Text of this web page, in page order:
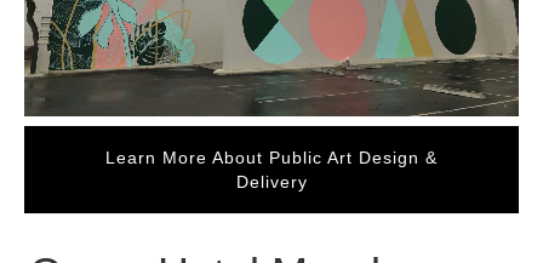
Learn More About Public Art Design &
Delivery